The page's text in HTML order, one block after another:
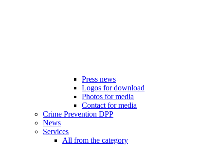
Press news
Logos for download
Photos for media
Contact for media
Crime Prevention DPP
News
Services
All from the category